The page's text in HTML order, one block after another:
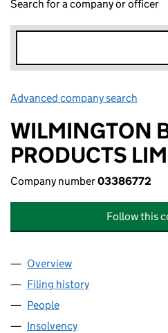
Search for a company or officer
Advanced company search
WILMINGTON
PRODUCTS
Company number03386772
Follow this
Company
Overview
Filing history
People
Insolvency